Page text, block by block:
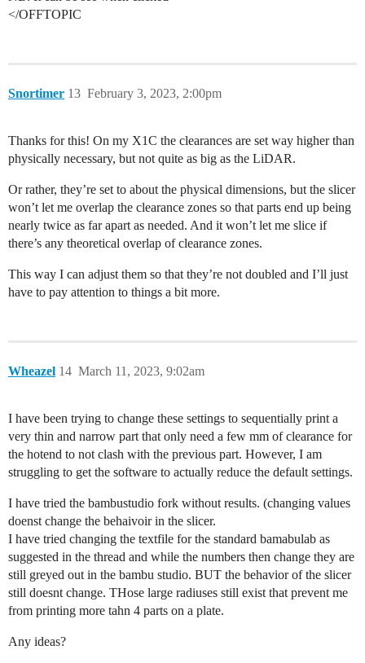
</OFFTOPIC
Snortimer February 3, 2023, 2:00pm
13
Thanks for this! On my X1C the clearances are set way higher than
physically necessary, but not quite as big as the LiDAR.
Or rather, they’re set to about the physical dimensions, but the slicer
won’t let me overlap the clearance zones so that parts end up being
nearly twice as far apart as needed. And it won’t let me slice if
there’s any theoretical overlap of clearance zones.
This way I can adjust them so that they’re not doubled and I’ll just
have to pay attention to things a bit more.
Wheazel March 11, 2023, 9:02am
14
I have been trying to change these settings to sequentially print a
very thin and narrow part that only need a few mm of clearance for
the hotend to not clash with the previous part. However, I am
struggling to get the software to actually reduce the default settings.
I have tried the bambustudio fork without results. (changing values
doenst change the behaivoir in the slicer.
I have tried changing the textfile for the standard bamabulab as
suggested in the thread and while the numbers then change they are
still greyed out in the bambu studio. BUT the behavior of the slicer
still doesnt change. THose large radiuses still exist that prevent me
from printing more tahn 4 parts on a plate.
Any ideas?